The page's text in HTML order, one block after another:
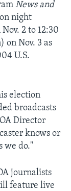
News and
night
2 to 12:30
on Nov. 3 as
U.S.
election
broadcasts
Director
knows or
we do."
journalists
feature live